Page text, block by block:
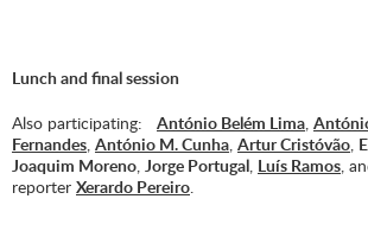
Lunch and final session
Also participating: António Belém Lima
Fernandes António M. Cunha Artur Cristóvão
Joaquim Moreno Jorge Portugal Luís Ramos ,
reporter Xerardo Pereiro